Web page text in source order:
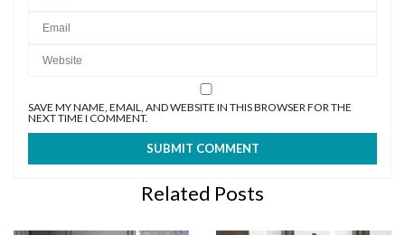
SAVE MY NAME, EMAIL, AND WEBSITE IN THIS BROWSER FOR THE
NEXT TIME I COMMENT.
Related Posts